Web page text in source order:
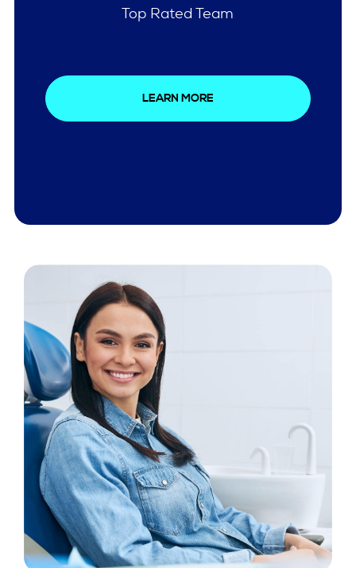
Comprehensive Care
LEARN MORE